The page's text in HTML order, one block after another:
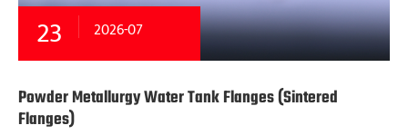
23 2026-07
Powder Metallurgy Water Tank Flanges (Sintered
Flanges)